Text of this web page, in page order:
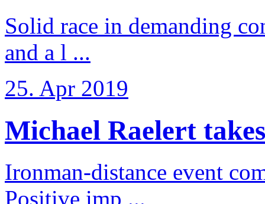
Solid race in demanding
and a l ...
25. Apr 2019
Michael Raelert
Ironman-distance event
Positive imp ...